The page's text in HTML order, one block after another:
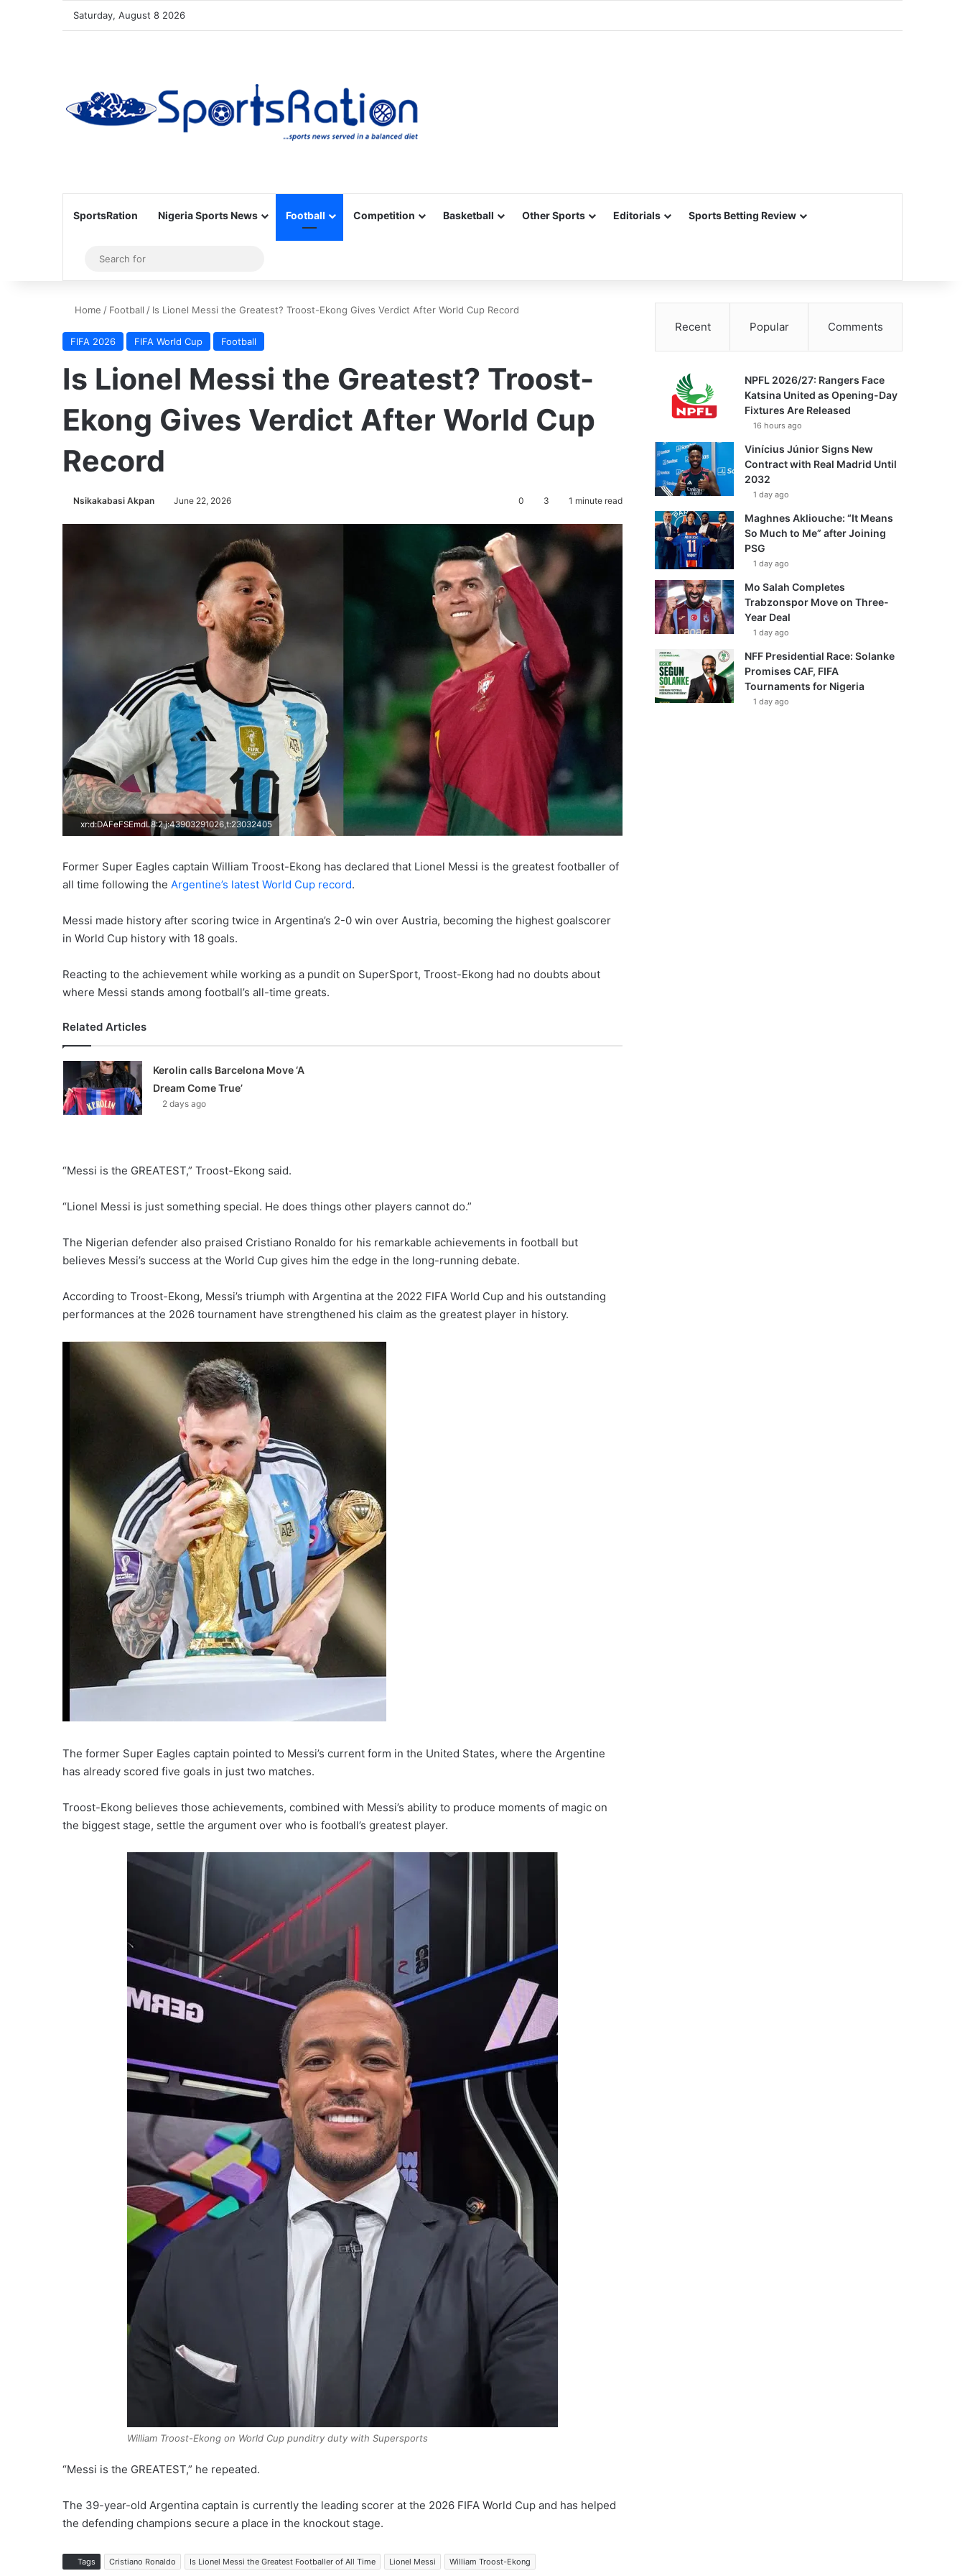
Saturday, August 8 2026
SportsRation Nigeria Sports News Football Competition Basketball Other Sports Editorials Sports Betting Review
Sidebar
for
Home / Football / Is Lionel Messi the Greatest? Troost-Ekong Gives Verdict After World Cup Record
FIFA 2026 FIFA World Cup Football
Is Lionel Messi the Greatest? Troost-
Ekong Gives Verdict After World Cup
Record
Nsikakabasi Akpan June 22, 2026 0 3 1 minute read
xr:d:DAFeFSEmdL8:2,j:43903291026,t:23032405
Former Super Eagles captain William Troost-Ekong has declared that Lionel Messi is the greatest footballer of
all time following the Argentine’s latest World Cup record.
Messi made history after scoring twice in Argentina’s 2-0 win over Austria, becoming the highest goalscorer
in World Cup history with 18 goals.
Reacting to the achievement while working as a pundit on SuperSport, Troost-Ekong had no doubts about
where Messi stands among football’s all-time greats.
Related Articles
Kerolin calls Barcelona Move ‘A
Dream Come True’
2 days ago
“Messi is the GREATEST,” Troost-Ekong said.
“Lionel Messi is just something special. He does things other players cannot do.”
The Nigerian defender also praised Cristiano Ronaldo for his remarkable achievements in football but
believes Messi’s success at the World Cup gives him the edge in the long-running debate.
According to Troost-Ekong, Messi’s triumph with Argentina at the 2022 FIFA World Cup and his outstanding
performances at the 2026 tournament have strengthened his claim as the greatest player in history.
The former Super Eagles captain pointed to Messi’s current form in the United States, where the Argentine
has already scored five goals in just two matches.
Troost-Ekong believes those achievements, combined with Messi’s ability to produce moments of magic on
the biggest stage, settle the argument over who is football’s greatest player.
William Troost-Ekong on World Cup punditry duty with Supersports
“Messi is the GREATEST,” he repeated.
The 39-year-old Argentina captain is currently the leading scorer at the 2026 FIFA World Cup and has helped
the defending champions secure a place in the knockout stage.
Tags Cristiano Ronaldo Is Lionel Messi the Greatest Footballer of All Time Lionel Messi William Troost-Ekong
Recent Popular Comments
NPFL 2026/27: Rangers Face
Katsina United as Opening-Day
Fixtures Are Released
16 hours ago
Vinícius Júnior Signs New
Contract with Real Madrid Until
2032
1 day ago
Maghnes Akliouche: “It Means
So Much to Me” after Joining
PSG
1 day ago
Mo Salah Completes
Trabzonspor Move on Three-
Year Deal
1 day ago
NFF Presidential Race: Solanke
Promises CAF, FIFA
Tournaments for Nigeria
1 day ago